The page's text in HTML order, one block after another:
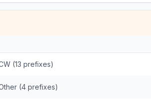
(13 prefixes)
(4 prefixes)